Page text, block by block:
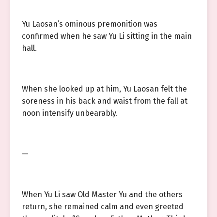
Yu Laosan’s ominous premonition was
confirmed when he saw Yu Li sitting in the main
hall.
When she looked up at him, Yu Laosan felt the
soreness in his back and waist from the fall at
noon intensify unbearably.
—
When Yu Li saw Old Master Yu and the others
return, she remained calm and even greeted